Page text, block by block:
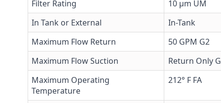
Filter Rating
10 µm UM
In Tank or External
In-Tank
Maximum Flow Return
50 GPM G2
Maximum Flow Suction
Return Only
Maximum Operating
Temperature
212° F FA